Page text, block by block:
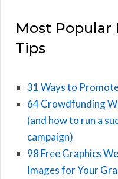
Most
Tips
31 Ways to
64 Crowdfunding
(and how to run a
campaign)
98 Free Graphics
Images for Your